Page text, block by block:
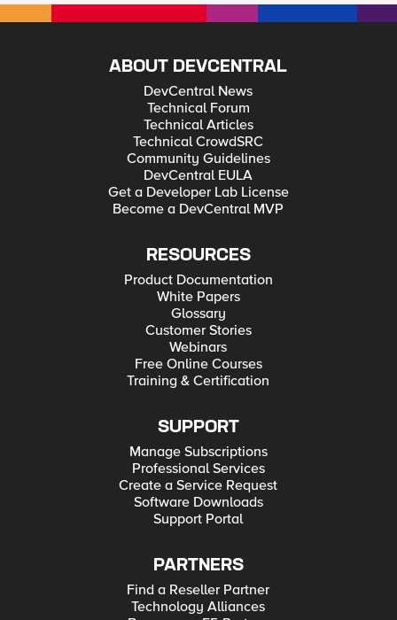
ABOUT DEVCENTRAL
DevCentral News
Technical Forum
Technical Articles
Technical CrowdSRC
Community Guidelines
DevCentral EULA
Get a Developer Lab License
Become a DevCentral MVP
RESOURCES
Product Documentation
White Papers
Glossary
Customer Stories
Webinars
Free Online Courses
Training & Certification
SUPPORT
Manage Subscriptions
Professional Services
Create a Service Request
Software Downloads
Support Portal
PARTNERS
Find a Reseller Partner
Technology Alliances